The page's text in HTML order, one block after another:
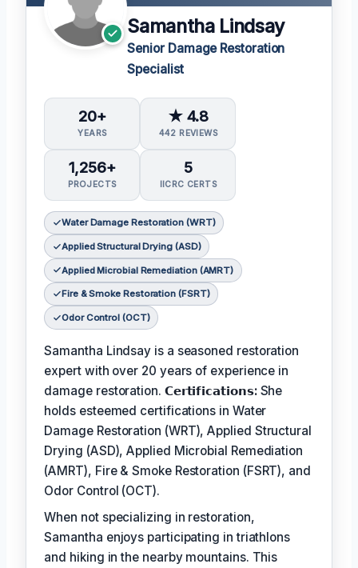
Samantha Lindsay
Senior Damage Restoration
Specialist
20+
YEARS
★ 4.8
442 REVIEWS
1,256+
PROJECTS
5
IICRC CERTS
Water Damage Restoration (WRT)
Applied Structural Drying (ASD)
Applied Microbial Remediation (AMRT)
Fire & Smoke Restoration (FSRT)
Odor Control (OCT)
Samantha Lindsay is a seasoned restoration
expert with over 20 years of experience in
damage restoration. 𝗖𝗲𝗿𝘁𝗶𝗳𝗶𝗰𝗮𝘁𝗶𝗼𝗻𝘀: She
holds esteemed certifications in Water
Damage Restoration (WRT), Applied Structural
Drying (ASD), Applied Microbial Remediation
(AMRT), Fire & Smoke Restoration (FSRT), and
Odor Control (OCT).
When not specializing in restoration,
Samantha enjoys participating in triathlons
and hiking in the nearby mountains. This